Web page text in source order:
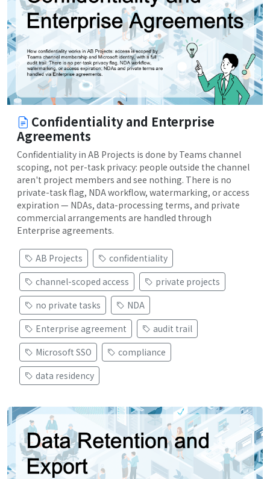
Confidentiality and Enterprise
Agreements
Confidentiality in AB Projects is done by Teams channel
scoping, not per-task privacy: people outside the channel
aren't project members and see nothing. There is no
private-task flag, NDA workflow, watermarking, or access
expiration — NDAs, data-processing terms, and private
commercial arrangements are handled through
Enterprise agreements.
AB Projects
confidentiality
channel-scoped access
private projects
no private tasks
NDA
Enterprise agreement
audit trail
Microsoft SSO
compliance
data residency